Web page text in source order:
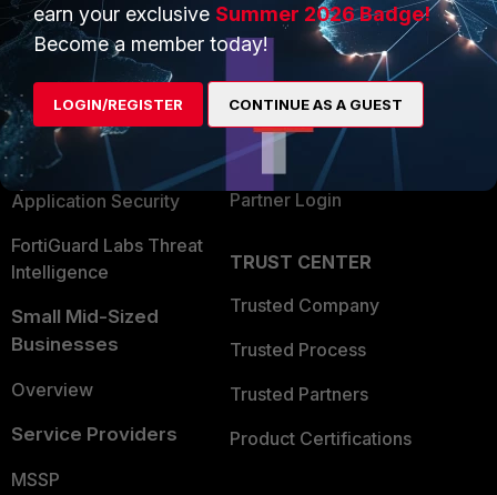
Enterprise
Secure Networking
User and Device Security
Security Operations
Application Security
FortiGuard Labs Threat
Intelligence
Small Mid-Sized
Businesses
Overview
Service Providers
MSSP
Overview
Alliances Ecosystem
Find a Partner
Become a Partner
Partner Login
TRUST CENTER
Trusted Company
Trusted Process
Trusted Partners
Product Certifications
earn your exclusive Summer 2026 Badge!
Become a member today!
LOGIN/REGISTER CONTINUE AS A GUEST